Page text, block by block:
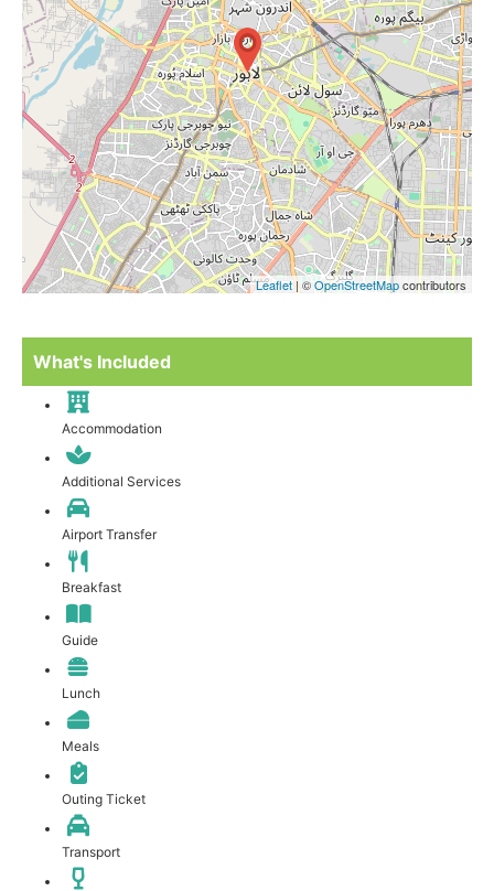
Leaflet| ©OpenStreetMapcontributors
What's Included
Accommodation
Additional Services
Airport Transfer
Breakfast
Guide
Lunch
Meals
Outing Ticket
Transport